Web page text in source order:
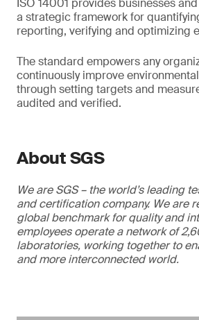
ISO 14001 provides businesses
a strategic framework for
reporting, verifying and optimizing
The standard empowers any
continuously improve
through setting targets and
audited and verified.
About SGS
We are SGS – the world’s leading
and certification company. We are
global benchmark for quality and
employees operate a network of
laboratories, working together to
and more interconnected world.